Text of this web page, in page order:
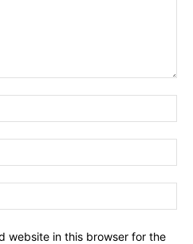
website in this browser for the